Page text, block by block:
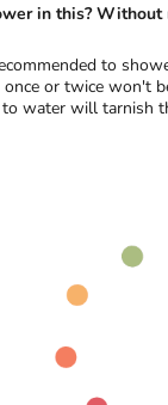
in this? Without
to
or twice won't
to water will tarnish